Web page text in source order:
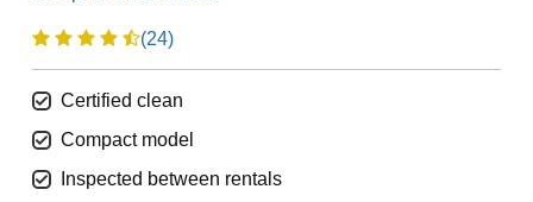
(24)
Certified clean
Compact model
Inspected between rentals